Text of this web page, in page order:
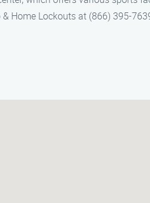
Home Lockouts at (866) 395-